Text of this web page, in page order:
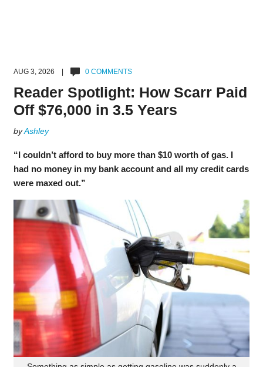
AUG 3, 2026 | 0 COMMENTS
Reader Spotlight: How Scarr Paid
Off $76,000 in 3.5 Years
byAshley
“I couldn’t afford to buy more than $10 worth of gas. I
had no money in my bank account and all my credit cards
were maxed out.”